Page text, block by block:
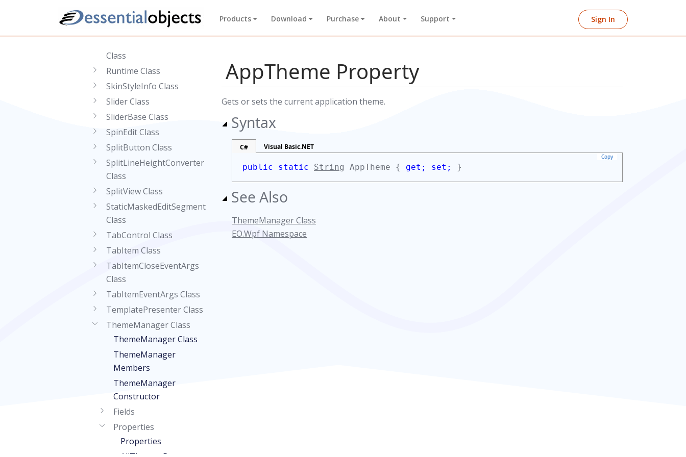
Products Download Purchase About Support Sign In
Class
RingDefinition Class
Class
Runtime Class
SkinStyleInfo Class
Slider Class
SliderBase Class
SpinEdit Class
SplitButton Class
SplitLineHeightConverter
Class
SplitView Class
StaticMaskedEditSegment
Class
TabControl Class
TabItem Class
TabItemCloseEventArgs
Class
TabItemEventArgs Class
TemplatePresenter Class
ThemeManager Class
ThemeManager Class
ThemeManager
Members
ThemeManager
Constructor
Fields
Properties
Properties
AppTheme Property
Gets or sets the current application theme.
Syntax
C# Visual Basic.NET
Copy
public static String AppTheme { get; set; }
See Also
ThemeManager Class
EO.Wpf Namespace